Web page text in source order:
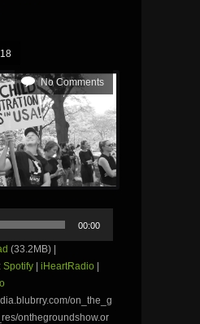
No Comments
00:00
(33.2MB) |
Spotify | iHeartRadio |
on_the_g
onthegroundshow.or